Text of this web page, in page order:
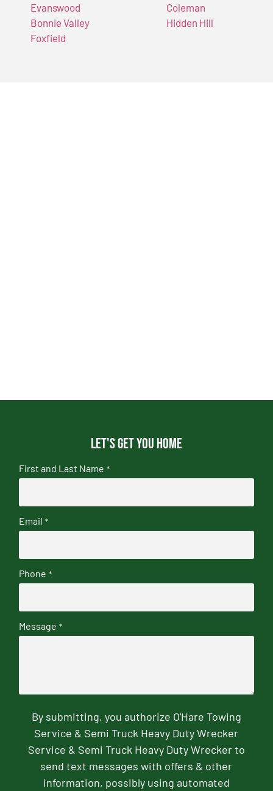
Evanswood
Bonnie Valley
Foxfield
Coleman
Hidden Hill
Let's get you home
First and Last Name *
Email *
Phone *
Message *
By submitting, you authorize O'Hare Towing
Service & Semi Truck Heavy Duty Wrecker
Service & Semi Truck Heavy Duty Wrecker to
send text messages with offers & other
information, possibly using automated